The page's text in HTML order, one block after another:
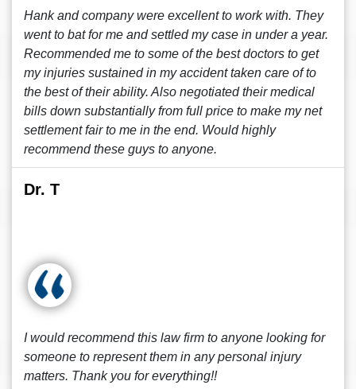
Hank and company were excellent to work with. They
went to bat for me and settled my case in under a year.
Recommended me to some of the best doctors to get
my injuries sustained in my accident taken care of to
the best of their ability. Also negotiated their medical
bills down substantially from full price to make my net
settlement fair to me in the end. Would highly
recommend these guys to anyone.
Dr. T
I would recommend this law firm to anyone looking for
someone to represent them in any personal injury
matters. Thank you for everything!!